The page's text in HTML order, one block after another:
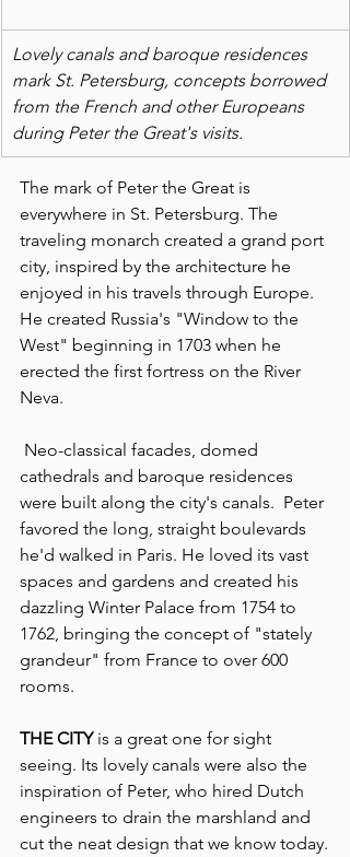
Lovely canals and baroque residences
mark St. Petersburg, concepts borrowed
from the French and other Europeans
during Peter the Great's visits.
The mark of Peter the Great is
everywhere in St. Petersburg. The
traveling monarch created a grand port
city, inspired by the architecture he
enjoyed in his travels through Europe.
He created Russia's "Window to the
West" beginning in 1703 when he
erected the first fortress on the River
Neva.
cathedrals and baroque residences
were built along the city's canals.  Peter
favored the long, straight boulevards
he'd walked in Paris. He loved its vast
spaces and gardens and created his
dazzling Winter Palace from 1754 to
1762, bringing the concept of "stately
grandeur" from France to over 600
rooms.
THE CITY is a great one for sight
seeing. Its lovely canals were also the
inspiration of Peter, who hired Dutch
engineers to drain the marshland and
cut the neat design that we know today.